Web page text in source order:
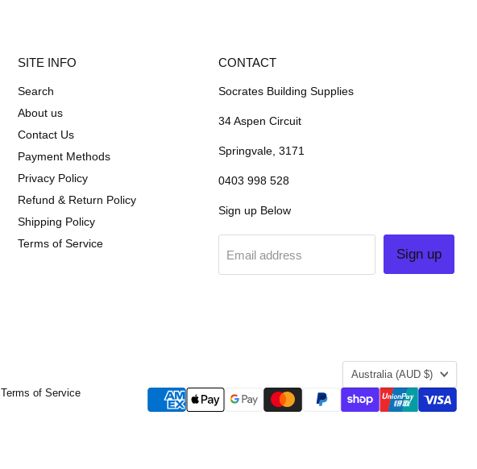
SITE INFO
Search
About us
Contact Us
Payment Methods
Privacy Policy
Refund & Return Policy
Shipping Policy
Terms of Service
CONTACT
Socrates Building Supplies
34 Aspen Circuit
Springvale, 3171
0403 998 528
Sign up Below
Email address Sign up
COUNTRY
Australia
(AUD $)
Terms of Service